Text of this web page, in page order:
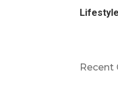
Recent